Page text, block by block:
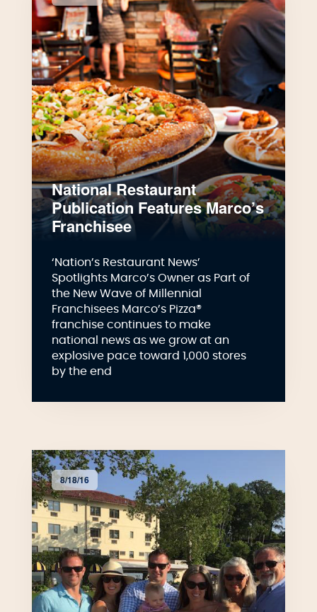
National Restaurant
Publication Features Marco’s
Franchisee
‘Nation’s Restaurant News’
Spotlights Marco’s Owner as Part of
the New Wave of Millennial
Franchisees Marco’s Pizza®
franchise continues to make
national news as we grow at an
explosive pace toward 1,000 stores
by the end
8/18/16